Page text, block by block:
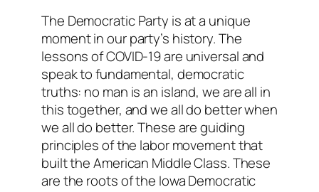
The Democratic Party is at a unique
moment in our party’s history. The
lessons of COVID-19 are universal and
speak to fundamental, democratic
truths: no man is an island, we are all in
this together, and we all do better when
we all do better. These are guiding
principles of the labor movement that
built the American Middle Class. These
are the roots of the Iowa Democratic